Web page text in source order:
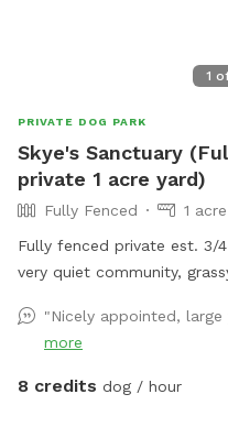
1
PRIVATE DOG PARK
Skye's Sanctuary
private 1 acre yard)
Fully Fenced
1 acre
Fully fenced private est. 3/
very quiet community,
plenty of toys and water
street from Pollak
Sanctuary for fun, and
"Nicely appointed,
more
8 credits dog / hour